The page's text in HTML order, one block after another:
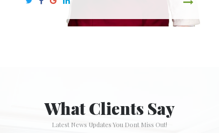
What Clients Say
Latest News Updates You Dont Miss Out!